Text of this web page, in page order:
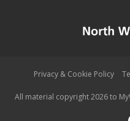
Privacy & Cookie Policy
All material copyright 2026 to